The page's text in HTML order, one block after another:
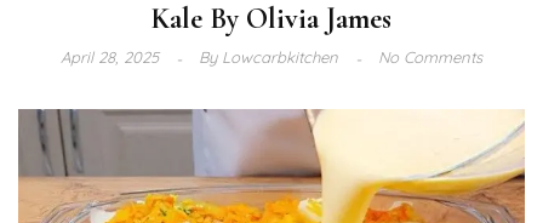
Kale By Olivia James
April 28, 2025 ByLowcarbkitchen No Comments